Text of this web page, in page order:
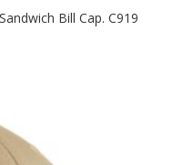
Bill Cap. C919